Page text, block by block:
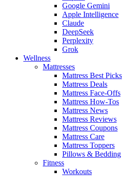
Google Gemini
Apple Intelligence
Claude
DeepSeek
Perplexity
Grok
Wellness
Mattresses
Mattress Best Picks
Mattress Deals
Mattress Face-Offs
Mattress How-Tos
Mattress News
Mattress Reviews
Mattress Coupons
Mattress Care
Mattress Toppers
Pillows & Bedding
Fitness
Workouts